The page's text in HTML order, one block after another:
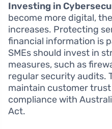
Investing in
become more digital,
increases. Protecting
financial information is
SMEs should invest in
measures, such as
regular security audits.
maintain customer
compliance with
Act.